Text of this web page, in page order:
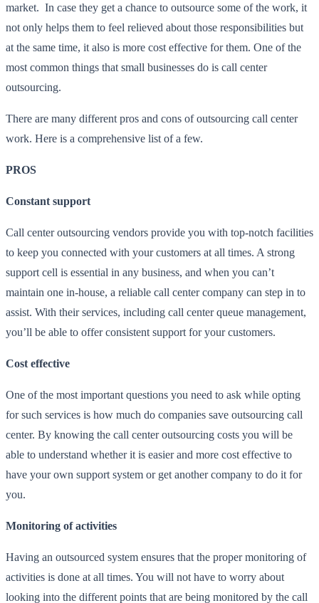
market. In case they get a chance to outsource some of the work, it
not only helps them to feel relieved about those responsibilities but
at the same time, it also is more cost effective for them. One of the
most common things that small businesses do is call center
outsourcing.
There are many different pros and cons of outsourcing call center
work. Here is a comprehensive list of a few.
PROS
Constant support
Call center outsourcing vendors provide you with top-notch facilities
to keep you connected with your customers at all times. A strong
support cell is essential in any business, and when you can’t
maintain one in-house, a reliable call center company can step in to
assist. With their services, including call center queue management,
you’ll be able to offer consistent support for your customers.
Cost effective
One of the most important questions you need to ask while opting
for such services is how much do companies save outsourcing call
center. By knowing the call center outsourcing costs you will be
able to understand whether it is easier and more cost effective to
have your own support system or get another company to do it for
you.
Monitoring of activities
Having an outsourced system ensures that the proper monitoring of
activities is done at all times. You will not have to worry about
looking into the different points that are being monitored by the call